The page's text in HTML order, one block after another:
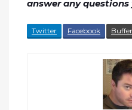
answer any questions
Twitter Facebook Buffer